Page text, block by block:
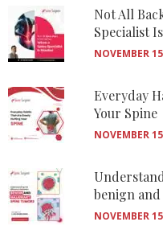
Not All
Specialist
NOVEMBER
Everyday
Your Spine
NOVEMBER
benign
NOVEMBER